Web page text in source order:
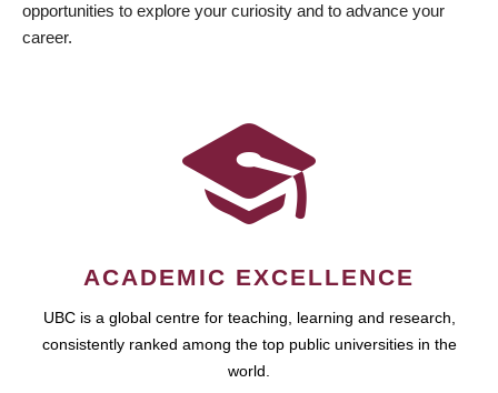
opportunities to explore your curiosity and to advance your
career.
ACADEMIC EXCELLENCE
UBC is a global centre for teaching, learning and research,
consistently ranked among the top public universities in the
world.